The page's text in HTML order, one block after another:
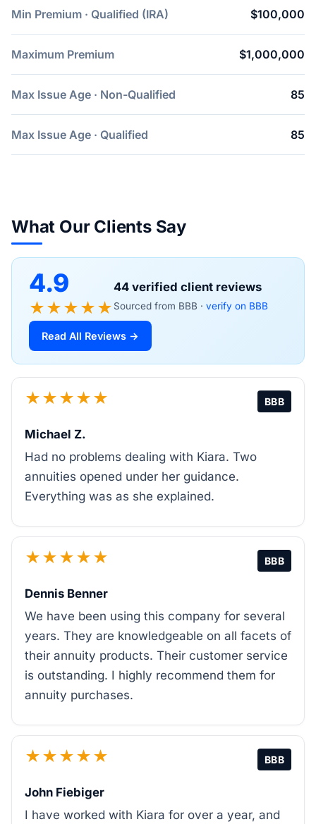
Min Premium · Qualified (IRA) $100,000
Maximum Premium $1,000,000
Max Issue Age · Non-Qualified 85
Max Issue Age · Qualified 85
What Our Clients Say
4.9
★★★★★
44 verified client reviews
Sourced from BBB · verify on BBB
Read All Reviews →
★★★★★ BBB
Michael Z.
Had no problems dealing with Kiara. Two
annuities opened under her guidance.
Everything was as she explained.
★★★★★ BBB
Dennis Benner
We have been using this company for several
years. They are knowledgeable on all facets of
their annuity products. Their customer service
is outstanding. I highly recommend them for
annuity purchases.
★★★★★ BBB
John Fiebiger
I have worked with Kiara for over a year, and